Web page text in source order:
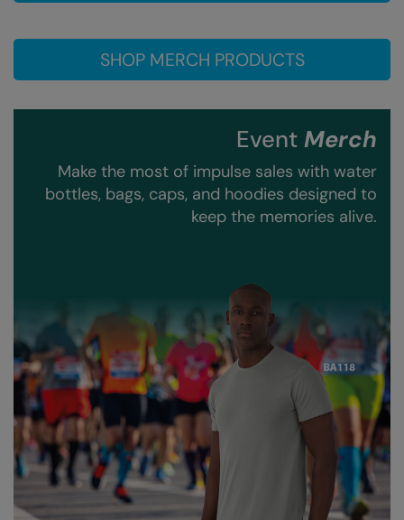
Henbury
Kariban Proact
Larkwood
Maddins
Madeira
MagiCut
Marketing Hub
Westford Mill
SHOP MERCH PRODUCTS
Event Merch
Make the most of impulse sales with water
bottles, bags, caps, and hoodies designed to
keep the memories alive.